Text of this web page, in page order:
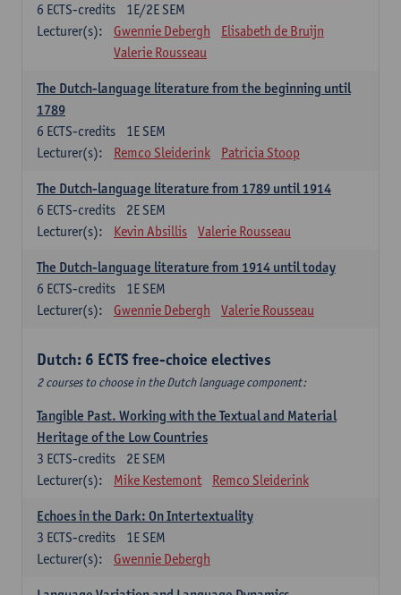
1E/2E SEM
6 ECTS-credits
Lecturer(s):
Gwennie Debergh
Elisabeth de Bruijn
Valerie Rousseau
The Dutch-language literature from the beginning until
1789
1E SEM
6 ECTS-credits
Lecturer(s):
Remco Sleiderink Patricia Stoop
The Dutch-language literature from 1789 until 1914
2E SEM
6 ECTS-credits
Lecturer(s):
Kevin Absillis Valerie Rousseau
The Dutch-language literature from 1914 until today
1E SEM
6 ECTS-credits
Lecturer(s):
Gwennie Debergh Valerie Rousseau
Dutch: 6 ECTS free-choice electives
2 courses to choose in the Dutch language component:
Tangible Past. Working with the Textual and Material
Heritage of the Low Countries
2E SEM
3 ECTS-credits
Lecturer(s):
Mike Kestemont Remco Sleiderink
Echoes in the Dark: On Intertextuality
1E SEM
3 ECTS-credits
Lecturer(s):
Gwennie Debergh